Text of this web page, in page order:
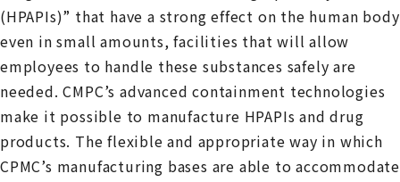
(HPAPIs)” that have a strong effect on the human body
even in small amounts, facilities that will allow
employees to handle these substances safely are
needed. CMPC’s advanced containment technologies
make it possible to manufacture HPAPIs and drug
products. The flexible and appropriate way in which
CPMC’s manufacturing bases are able to accommodate